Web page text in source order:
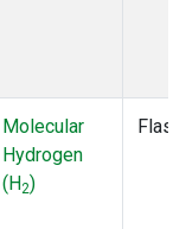
Molecular
Hydrogen
(H2)
Flask